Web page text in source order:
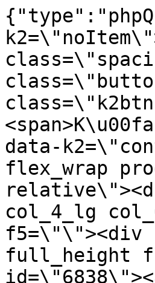
{"type":"phpQuery","k2axProductData":"<div data-k2=\"noItem\"><\/div><div data-k2=\"ifItem\"><div class=\"spacing_bottom\"><div class=\"button_style_3 hide js_sticky\"><button class=\"k2btn k2btnProductBuyBulk buy_btn_item\"><span>K\u00fapi\u0165<\/span><\/button><\/div><div data-k2=\"container\" class=\"relative flex flex_wrap products_wrap lazy_wrap col row relative\"><div data-k2=\"item\" class=\"col_4 col_4_lg col_6_md col_12_sm  k2item\" data-k2-f5=\"\"><div class=\"product_item spacing relative full_height flex flex_col\" data-product-id=\"6838\"><a href=\"\/kuchyne\/vybavenie-kuchyn\/c05-drezy-a-baterie\/vodovodne-baterie\/bateria-fonos-53800-nero-schock\" title=\"Bat\u00e9ria FONOS 53800, NERO \/Schock\" id=\"test6838\" class=\"product_item_imgwrap full_wdith relative product_link_click gtag_product_click k2ajax\" data-ajax-id=\"k2axMain\"><div class=\"product_item_img flex align_center justify_center\"><img src=\"https:\/\/nabytkar.sk\/imgserver\/eshop\/nabytkar\/19\/2000000325\/6838-789903_vz.jpg?w=408\" alt=\"6838-789903_vz\"><\/div><div class=\"flag_wrap\"><\/div><\/a><div class=\"item_data_wrap flex flex_col justify_between full_height\"><div class=\"flag_wrap_mobile hide\"><div class=\"flag_wrap\"><\/div><\/div><div class=\"item_text_info\"><a href=\"\/kuchyne\/vybavenie-kuchyn\/c05-drezy-a-baterie\/vodovodne-baterie\/bateria-fonos-53800-nero-schock\" title=\"Bat\u00e9ria FONOS 53800, NERO \/Schock\" class=\"product_item_title product_link_click gtag_product_click text_decoration_none block text_center underline bold k2ajax\" data-ajax-id=\"k2axMain\">Bat\u00e9ria FONOS 53800, NERO \/Schock<\/a><div class=\"product_item_code flex justify_center\"><span>K\u00f3d: 789903<\/span><\/div><div class=\"item_stock_branchNext hide\"><div class=\"item_stock_branch \"><div class=\"item_p_stock neni\" data-availability=\"\" data-availibility-id=\"\"><span><\/span><\/div><div class=\"branchAvailabilityTx\"><div class=\"hide\"><\/div><\/div><\/div><\/div><\/div><div class=\"item_sell_wrap\"><div><div class=\"guestShopping\">Pre zobrazenie inform\u00e1ci\u00ed je nutn\u00e9 by\u0165 prihl\u00e1sen\u00fd<\/div><\/div><div data-k2=\"variantParameter\" data-k2-limit=\"1\" class=\"product_variant_wrap\"><\/div><\/div><\/div><\/div><\/div><div data-k2=\"item\" class=\"col_4 col_4_lg col_6_md col_12_sm  k2item\" data-k2-f5=\"\"><div class=\"product_item spacing relative full_height flex flex_col\" data-product-id=\"6839\"><a href=\"\/kuchyne\/vybavenie-kuchyn\/c05-drezy-a-baterie\/vodovodne-baterie\/vybavenie-kuchyn-c05-drezy-a-baterie-